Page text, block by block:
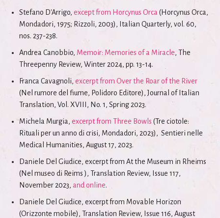
Stefano D'Arrigo,except from Horcynus Orca (Horcynus Orca,
Mondadori, 1975; Rizzoli, 2003), Italian Quarterly, vol. 60,
nos. 237-238.
Andrea Canobbio, Memoir: Memories of a Miracle, The
Threepenny Review, Winter 2024, pp. 13-14.
Franca Cavagnoli, excerpt from Over the Roar of the River
(Nel rumore del fiume, Polidoro Editore), Journal of Italian
Translation, Vol. XVIII, No. 1, Spring 2023.
Michela Murgia,excerpt from Three Bowls (Tre ciotole:
Rituali per un anno di crisi, Mondadori, 2023), Sentieri nelle
Medical Humanities, August 17, 2023.
Daniele Del Giudice, excerpt from At the Museum in Rheims
(Nel museo di Reims ), Translation Review, Issue 117,
November 2023, and online.
Daniele Del Giudice, excerpt from Movable Horizon
(Orizzonte mobile), Translation Review, Issue 116, August